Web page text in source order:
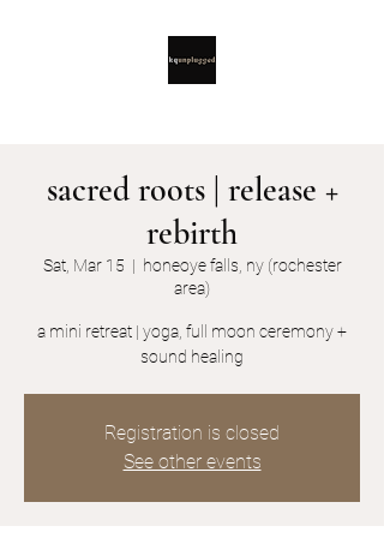
sacred roots | release +
rebirth
Sat, Mar 15
  |
honeoye falls, ny (rochester
area)
a mini retreat | yoga, full moon ceremony +
sound healing
Registration is closed
See other events